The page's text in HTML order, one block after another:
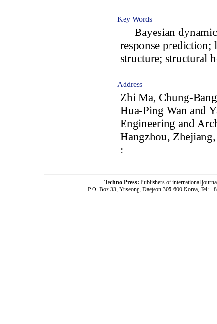
Key Words
Bayesian dynamic
response prediction;
structure; structural
Address
Zhi Ma, Chung-
Hua-Ping Wan and
Engineering and
Hangzhou,
:
Techno-Press: Publishers of international
P.O. Box 33, Yuseong, Daejeon 305-600 Korea, Tel: